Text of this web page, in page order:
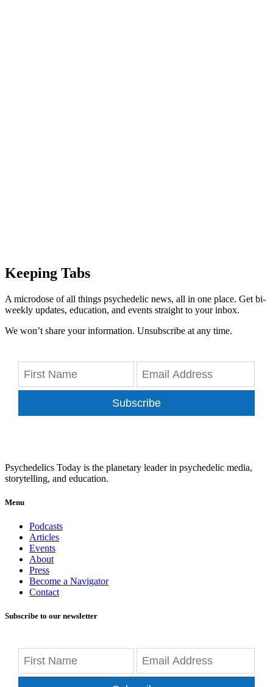
Keeping Tabs
A microdose of all things psychedelic news, all in one place. Get bi-
weekly updates, education, and events straight to your inbox.
We won’t share your information. Unsubscribe at any time.
Subscribe
Psychedelics Today is the planetary leader in psychedelic media,
storytelling, and education.
Menu
Podcasts
Articles
Events
About
Press
Become a Navigator
Contact
Subscribe to our newsletter